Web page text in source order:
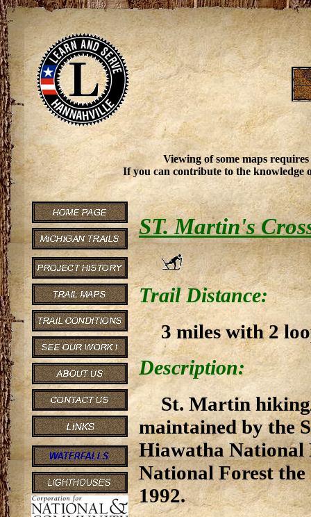
Viewing of some maps
If you can contribute to the knowledge
ST. Martin's
Trail Distance:
3 miles with 2
Description:
St. Martin
maintained by the
Hiawatha National
National Forest
1992.